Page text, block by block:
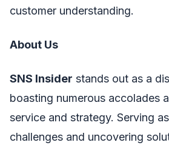
customer understanding.
About Us
SNS Insider stands out as a
boasting numerous accolades
service and strategy. Serving
challenges and uncovering